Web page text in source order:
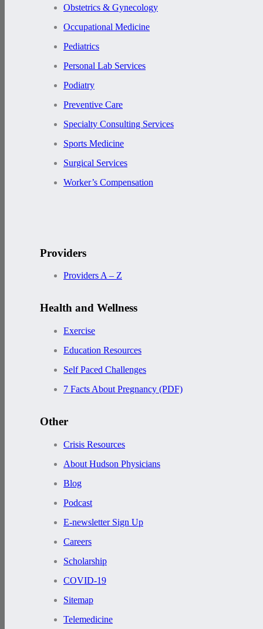
Obstetrics & Gynecology
Occupational Medicine
Pediatrics
Personal Lab Services
Podiatry
Preventive Care
Specialty Consulting Services
Sports Medicine
Surgical Services
Worker’s Compensation
Providers
Providers A – Z
Health and Wellness
Exercise
Education Resources
Self Paced Challenges
7 Facts About Pregnancy (PDF)
Other
Crisis Resources
About Hudson Physicians
Blog
Podcast
E-newsletter Sign Up
Careers
Scholarship
COVID-19
Sitemap
Telemedicine